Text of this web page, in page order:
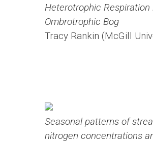
Heterotrophic Respiration
Ombrotrophic Bog
Tracy Rankin (McGill
Seasonal patterns of
nitrogen concentrations